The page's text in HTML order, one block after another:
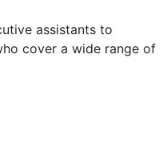
assistants to
cover a wide range of